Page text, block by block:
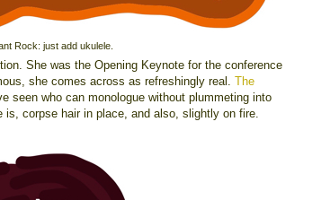
Rock: just add ukulele.
She was the Opening Keynote for the conference
she comes across as refreshingly real. The
seen who can monologue without plummeting into
corpse hair in place, and also, slightly on fire.